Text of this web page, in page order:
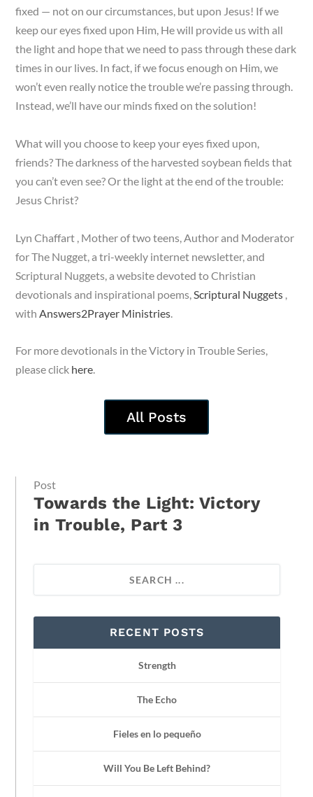
fixed — not on our circumstances, but upon Jesus! If we
keep our eyes fixed upon Him, He will provide us with all
the light and hope that we need to pass through these dark
times in our lives. In fact, if we focus enough on Him, we
won’t even really notice the trouble we’re passing through.
Instead, we’ll have our minds fixed on the solution!
What will you choose to keep your eyes fixed upon,
friends? The darkness of the harvested soybean fields that
you can’t even see? Or the light at the end of the trouble:
Jesus Christ?
Lyn Chaffart , Mother of two teens, Author and Moderator
for The Nugget, a tri-weekly internet newsletter, and
Scriptural Nuggets, a website devoted to Christian
devotionals and inspirational poems,Scriptural Nuggets ,
withAnswers2Prayer Ministries.
For more devotionals in the Victory in Trouble Series,
please click here.
All Posts
Post
Towards the Light: Victory
in Trouble, Part 3
RECENT POSTS
Strength
The Echo
Fieles en lo pequeño
Will You Be Left Behind?